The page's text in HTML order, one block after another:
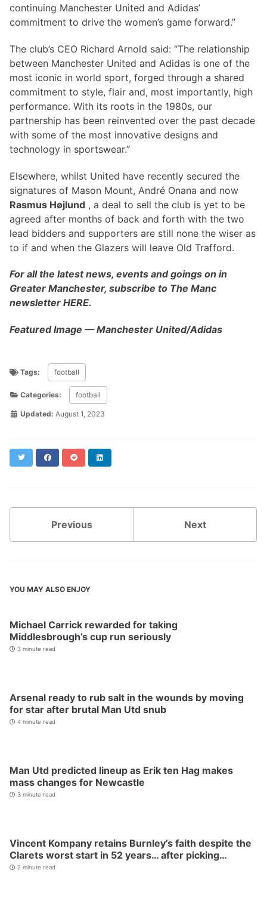
continuing Manchester United and Adidas’
commitment to drive the women’s game forward.”
The club’s CEO Richard Arnold said: “The relationship
between Manchester United and Adidas is one of the
most iconic in world sport, forged through a shared
commitment to style, flair and, most importantly, high
performance. With its roots in the 1980s, our
partnership has been reinvented over the past decade
with some of the most innovative designs and
technology in sportswear.”
Elsewhere, whilst United have recently secured the
signatures of Mason Mount, André Onana and now
Rasmus Højlund , a deal to sell the club is yet to be
agreed after months of back and forth with the two
lead bidders and supporters are still none the wiser as
to if and when the Glazers will leave Old Trafford.
For all the latest news, events and goings on in
Greater Manchester, subscribe to The Manc
newsletter HERE.
Featured Image — Manchester United/Adidas
Tags: football
Categories: football
Updated: August 1, 2023
Twitter FacebookReddit
Previous Next
YOU MAY ALSO ENJOY
Michael Carrick rewarded for taking
Middlesbrough’s cup run seriously
3 minute read
Arsenal ready to rub salt in the wounds by moving
for star after brutal Man Utd snub
4 minute read
Man Utd predicted lineup as Erik ten Hag makes
mass changes for Newcastle
3 minute read
Vincent Kompany retains Burnley’s faith despite the
Clarets worst start in 52 years… after picking…
2 minute read